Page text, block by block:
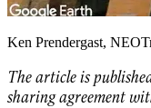
Ken Prendergast,
The article is
sharing agreement